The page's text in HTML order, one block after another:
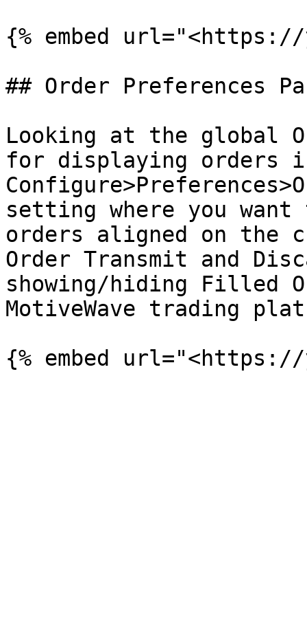
{% embed url="<https://
## Order Preferences
Looking at the global
for displaying orders in
setting where you
orders aligned on the
Order Transmit and
showing/hiding Filled
MotiveWave trading